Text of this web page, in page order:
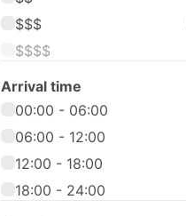
$$$
$$$$
Arrival time
00:00 - 06:00
06:00 - 12:00
12:00 - 18:00
18:00 - 24:00